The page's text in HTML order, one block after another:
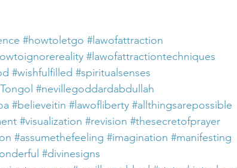
#howtoletgo #lawofattraction
#lawofattractiontechniques
#wishfulfilled #spiritualsenses
#nevillegoddardabdullah
#believeitin #lawofliberty #allthingsarepossible
#visualization #revision #thesecretofprayer
#assumethefeeling #imagination #manifesting
#divinesigns